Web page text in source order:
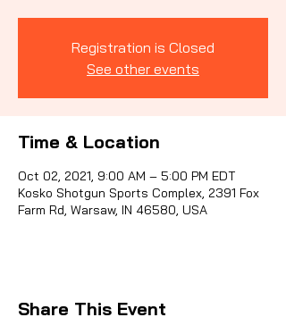
Registration is Closed
See other events
Time & Location
Oct 02, 2021, 9:00 AM – 5:00 PM EDT
Kosko Shotgun Sports Complex, 2391 Fox
Farm Rd, Warsaw, IN 46580, USA
Share This Event